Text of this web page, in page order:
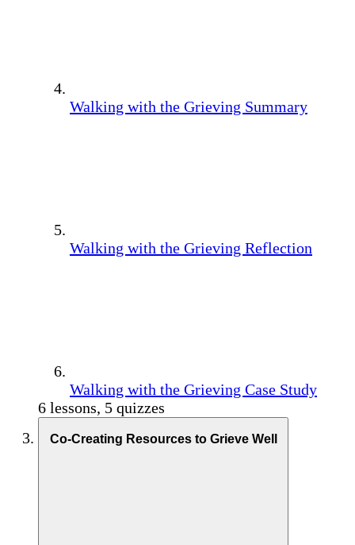
Walking with the Grieving Summary
Walking with the Grieving Reflection
Walking with the Grieving Case Study
6 lessons, 5 quizzes
Co-Creating Resources to Grieve Well